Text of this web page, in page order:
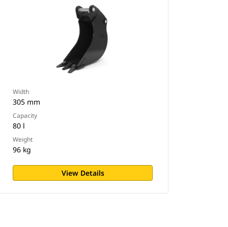
Width
305 mm
Capacity
80 l
Weight
96 kg
View Details